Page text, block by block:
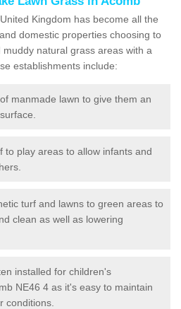
Kingdom has become all the
domestic properties choosing to
natural grass areas with a
establishments include:
manmade lawn to give them an
to play areas to allow infants and
turf and lawns to green areas to
clean as well as lowering
installed for children's
NE46 4 as it's easy to maintain
conditions.